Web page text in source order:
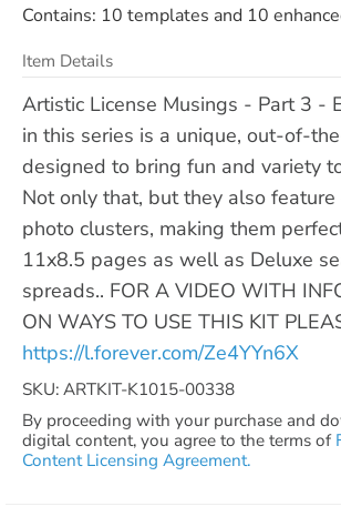
Contains: 10 templates and 10
Item Details
Artistic License Musings - Part 3 -
in this series is a unique, out-of-
designed to bring fun and variety
Not only that, but they also
photo clusters, making them
11x8.5 pages as well as Deluxe
spreads.. FOR A VIDEO WITH
ON WAYS TO USE THIS KIT
https://l.forever.com/Ze4YYn6X
SKU: ARTKIT-K1015-00338
By proceeding with your purchase and
digital content, you agree to the terms of
Content Licensing Agreement.